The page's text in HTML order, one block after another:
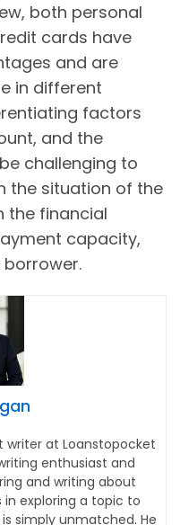
both personal
cards have
and are
in different
factors
and the
challenging to
the situation of the
the financial
capacity,
writer at Loanstopocket
enthusiast and
and writing about
in exploring a topic to
simply unmatched. He